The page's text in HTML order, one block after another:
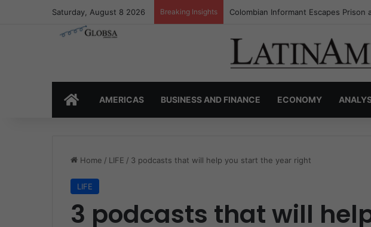
Saturday, August 8 2026 Breaking Insights Colombia’s Invisible Narcos: The
HOMEAMERICAS BUSINESS AND FINANCE ECONOMY
Home / LIFE / 3 podcasts that will help you start the year right
LIFE
3 podcasts that will